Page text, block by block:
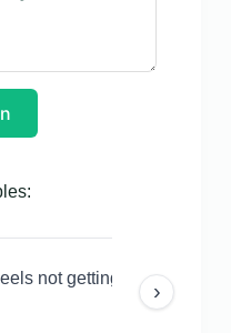
not getting views even
›